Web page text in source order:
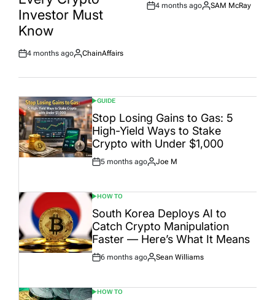
Investor Must
Know
Post
4 months ago
By:
ChainAffairs
Post
4 months ago
By:
SAM McRay
POSTED
IN
GUIDE
Stop Losing Gains to Gas: 5
High-Yield Ways to Stake
Crypto with Under $1,000
Post
5 months ago
By:
Joe M
POSTED
IN
HOW TO
South Korea Deploys AI to
Catch Crypto Manipulation
Faster — Here’s What It Means
Post
6 months ago
By:
Sean Williams
POSTED
HOW TO